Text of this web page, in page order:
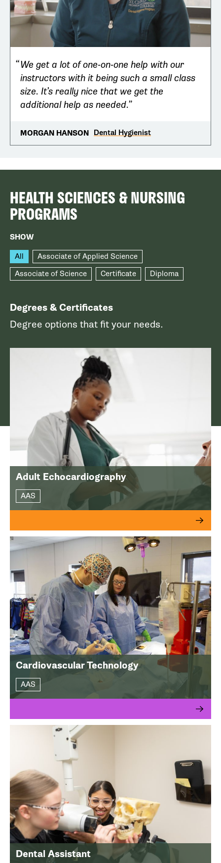
We get a lot of one-on-one help with our
instructors with it being such a small class
size. It’s really nice that we get the
additional help as needed.
MORGAN HANSON Dental Hygienist
HEALTH SCIENCES & NURSING
PROGRAMS
SHOW
All
Associate of Applied Science
Associate of Science
Certificate Diploma
Degrees & Certificates
Degree options that fit your needs.
Adult Echocardiography
AAS
Cardiovascular Technology
AAS
Dental Assistant